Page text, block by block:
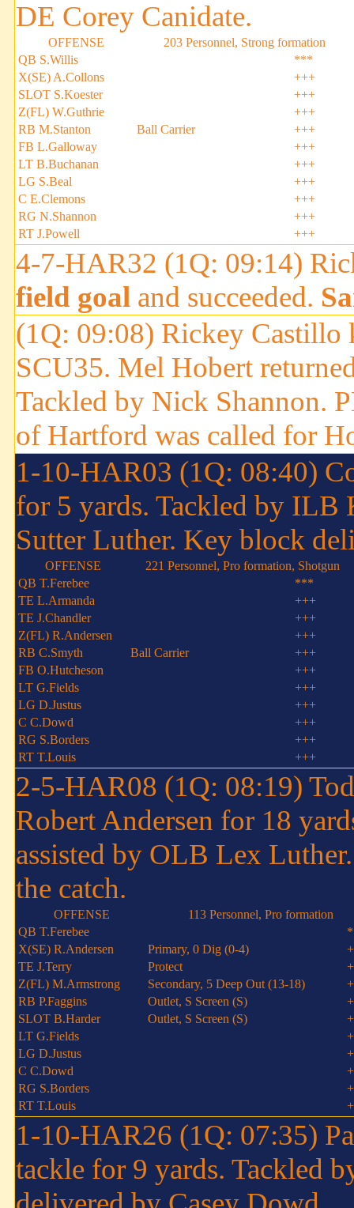
DE Corey Canidate.
OFFENSE
203 Personnel, Strong formation
QB S.Willis
***
X(SE) A.Collons
+++
SLOT S.Koester
+++
Z(FL) W.Guthrie
+++
RB M.Stanton
Ball Carrier
+++
FB L.Galloway
+++
LT B.Buchanan
+++
LG S.Beal
+++
C E.Clemons
+++
RG N.Shannon
+++
RT J.Powell
+++
4-7-HAR32 (1Q: 09:14)
field goal and succeeded.
(1Q: 09:08) Rickey Castillo
SCU35. Mel Hobert
Tackled by Nick Shannon.
of Hartford was called for
1-10-HAR03 (1Q: 08:40)
for 5 yards. Tackled by ILB
Sutter Luther. Key block
OFFENSE
221 Personnel, Pro formation, Shotgun
QB T.Ferebee
***
TE L.Armanda
+++
TE J.Chandler
+++
Z(FL) R.Andersen
+++
RB C.Smyth
Ball Carrier
+++
FB O.Hutcheson
+++
LT G.Fields
+++
LG D.Justus
+++
C C.Dowd
+++
RG S.Borders
+++
RT T.Louis
+++
2-5-HAR08 (1Q: 08:19)
Robert Andersen for 18
assisted by OLB Lex
the catch.
OFFENSE
113 Personnel, Pro formation
QB T.Ferebee
X(SE) R.Andersen
Primary, 0 Dig (0-4)
TE J.Terry
Protect
Z(FL) M.Armstrong
Secondary, 5 Deep Out (13-18)
RB P.Faggins
Outlet, S Screen (S)
SLOT B.Harder
Outlet, S Screen (S)
LT G.Fields
LG D.Justus
C C.Dowd
RG S.Borders
RT T.Louis
1-10-HAR26 (1Q: 07:35)
tackle for 9 yards. Tackled